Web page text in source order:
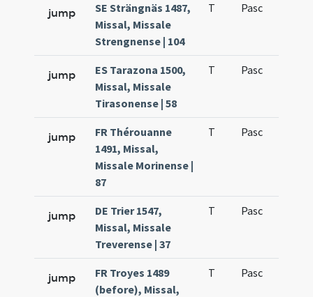
jump
SE Strängnäs 1487,
Missal, Missale
Strengnense | 104
T Pasc
jump
ES Tarazona 1500,
Missal, Missale
Tirasonense | 58
T Pasc
jump
FR Thérouanne
1491, Missal,
Missale Morinense |
87
T Pasc
jump
DE Trier 1547,
Missal, Missale
Treverense | 37
T Pasc
jump
FR Troyes 1489
(before), Missal,
T Pasc